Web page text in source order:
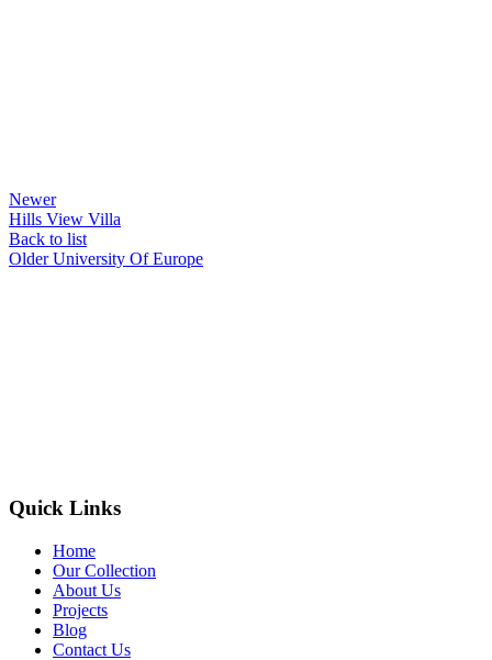
Newer
Hills View Villa
Back to list
Older University Of Europe
Quick Links
Home
Our Collection
About Us
Projects
Blog
Contact Us